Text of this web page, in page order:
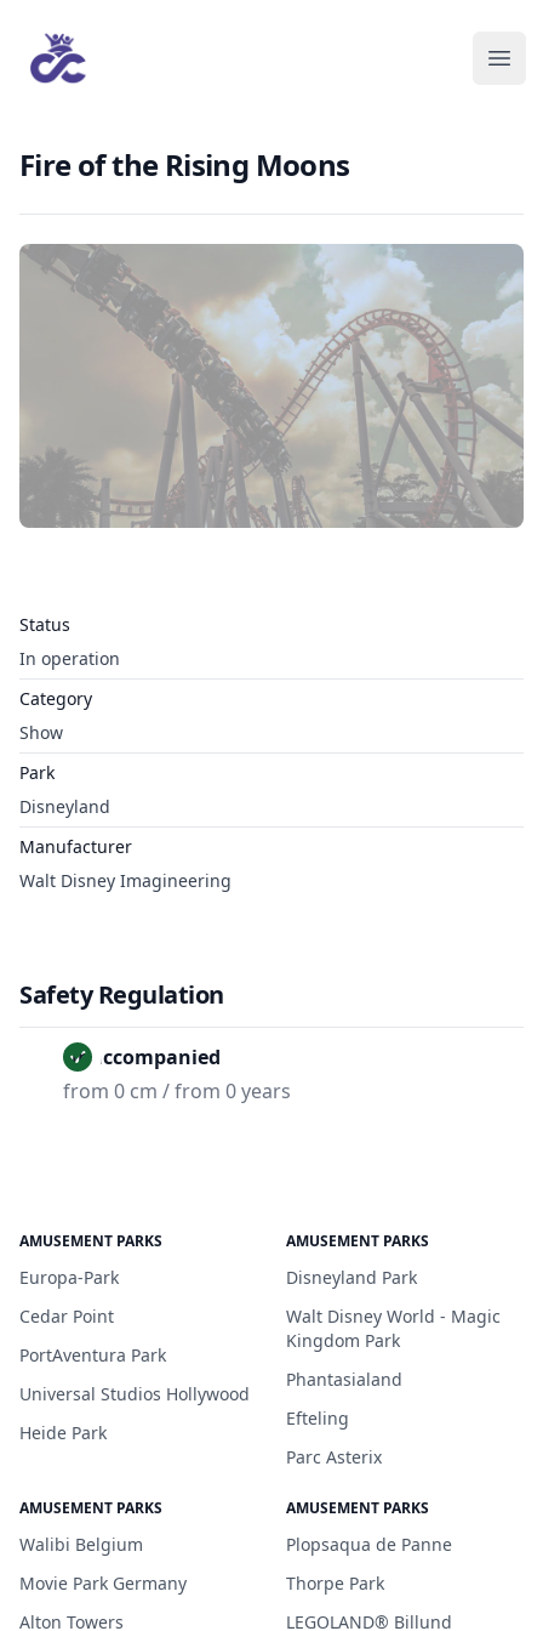
Fire of the Rising Moons
Status
In operation
Category
Show
Park
Disneyland
Manufacturer
Walt Disney Imagineering
Safety Regulation
Unaccompanied
from 0 cm / from 0 years
AMUSEMENT PARKS
Europa-Park
Cedar Point
PortAventura Park
Universal Studios Hollywood
Heide Park
AMUSEMENT PARKS
Disneyland Park
Walt Disney World - Magic
Kingdom Park
Phantasialand
Efteling
Parc Asterix
AMUSEMENT PARKS
Walibi Belgium
Movie Park Germany
Alton Towers
AMUSEMENT PARKS
Plopsaqua de Panne
Thorpe Park
LEGOLAND® Billund